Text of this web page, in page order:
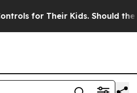
for Their Kids. Should the US?